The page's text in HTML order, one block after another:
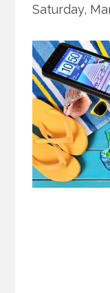
Saturday,